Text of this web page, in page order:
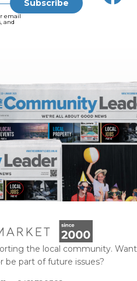
email
and
the local community. Want
be part of future issues?